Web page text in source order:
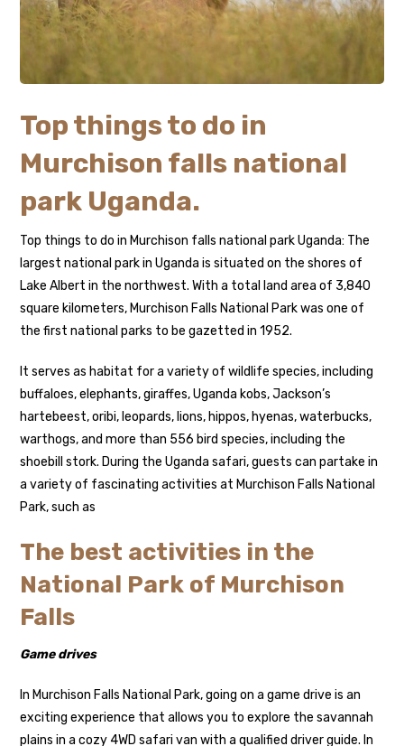
Top things to do in
Murchison falls national
park Uganda.
Top things to do in Murchison falls national park Uganda: The
largest national park in Uganda is situated on the shores of
Lake Albert in the northwest. With a total land area of 3,840
square kilometers, Murchison Falls National Park was one of
the first national parks to be gazetted in 1952.
It serves as habitat for a variety of wildlife species, including
buffaloes, elephants, giraffes, Uganda kobs, Jackson’s
hartebeest, oribi, leopards, lions, hippos, hyenas, waterbucks,
warthogs, and more than 556 bird species, including the
shoebill stork. During the Uganda safari, guests can partake in
a variety of fascinating activities at Murchison Falls National
Park, such as
The best activities in the
National Park of Murchison
Falls
Game drives
In Murchison Falls National Park, going on a game drive is an
exciting experience that allows you to explore the savannah
plains in a cozy 4WD safari van with a qualified driver guide. In